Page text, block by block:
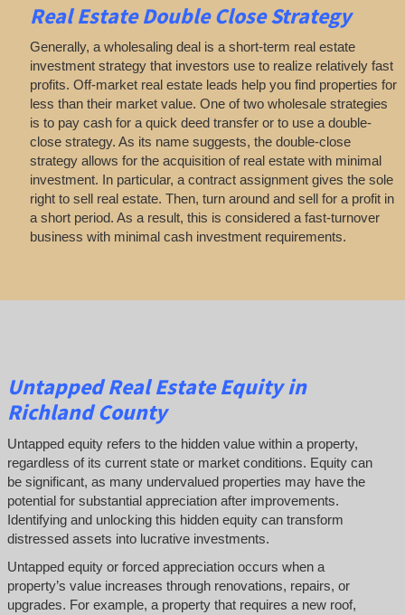
Real EstateDouble Close Strategy
Generally, a wholesaling deal is a short-term real estate
investment strategy that investors use to realize relatively fast
profits. Off-market real estate leads help you find properties for
less than their market value. One of two wholesale strategies
is to pay cash for a quick deed transfer or to use a double-
close strategy. As its name suggests, the double-close
strategy allows for the acquisition of real estate with minimal
investment. In particular, a contract assignment gives the sole
right to sell real estate. Then, turn around and sell for a profit in
a short period. As a result, this is considered a fast-turnover
business with minimal cash investment requirements.
UntappedReal EstateEquityin
Richland County
Untapped equity refers to the hidden value within a property,
regardless of its current state or market conditions. Equity can
be significant, as many undervalued properties may have the
potential for substantial appreciation after improvements.
Identifying and unlocking this hidden equity can transform
distressed assets into lucrative investments.
Untapped equity or forced appreciation occurs when a
property’s value increases through renovations, repairs, or
upgrades. For example, a property that requires a new roof,